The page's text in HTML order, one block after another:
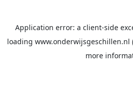
Application error: a client-side
loading www.onderwijsgeschillen.nl
more